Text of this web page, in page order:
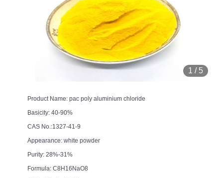
1 / 5
Product Name: pac poly aluminium chloride
Basicity: 40-90%
CAS No.:1327-41-9
Appearance: white powder
Purity: 28%-31%
Formula: C8H16NaO8